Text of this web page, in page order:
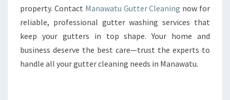
property. Contact Manawatu Gutter Cleaning now for
reliable, professional gutter washing services that
keep your gutters in top shape. Your home and
business deserve the best care—trust the experts to
handle all your gutter cleaning needs in Manawatu.